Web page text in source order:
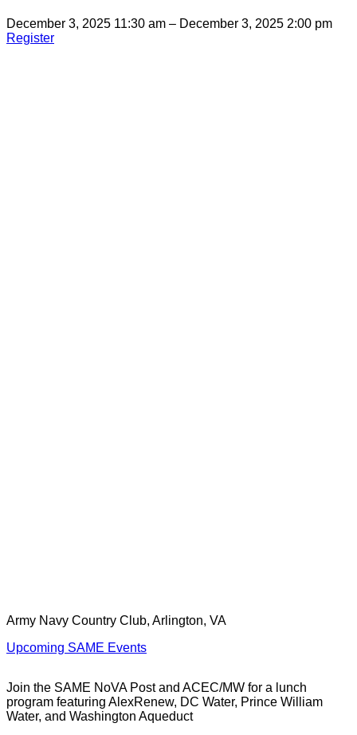
December 3, 2025 11:30 am – December 3, 2025 2:00 pm
Register
Army Navy Country Club, Arlington, VA
Upcoming SAME Events
Join the SAME NoVA Post and ACEC/MW for a lunch
program featuring AlexRenew, DC Water, Prince William
Water, and Washington Aqueduct